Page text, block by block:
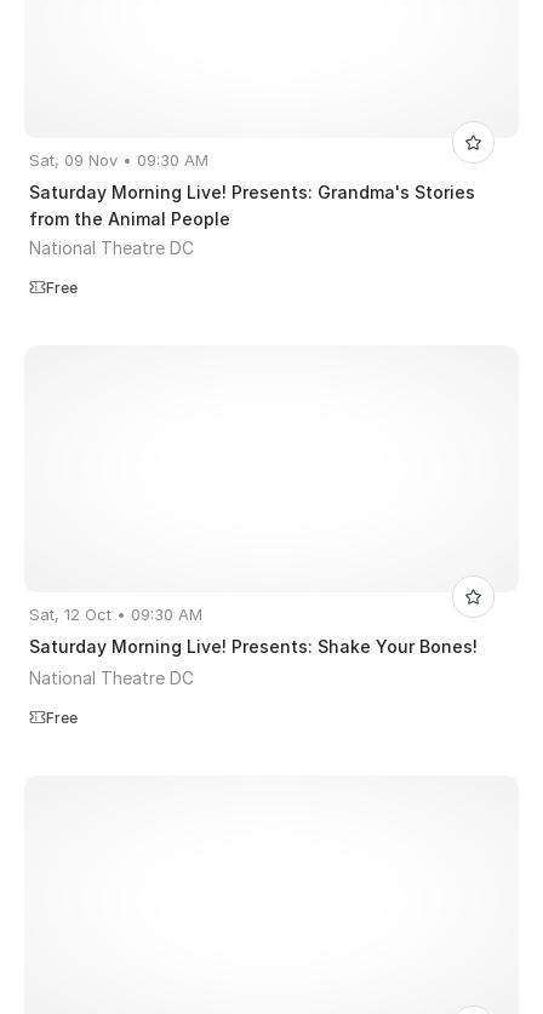
Sat, 09 Nov • 09:30 AM
Saturday Morning Live! Presents: Grandma's Stories
from the Animal People
National Theatre DC
Free
Sat, 12 Oct • 09:30 AM
Saturday Morning Live! Presents: Shake Your Bones!
National Theatre DC
Free